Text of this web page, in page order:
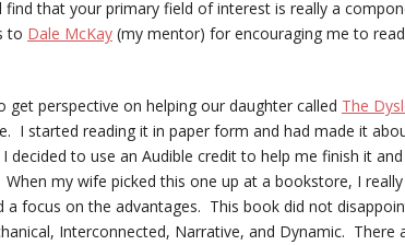
that your primary field of interest is really a
to Dale McKay (my mentor) for encouraging me to
perspective on helping our daughter called The
I started reading it in paper form and had made it
to use an Audible credit to help me finish it and
my wife picked this one up at a bookstore, I really
a focus on the advantages. This book did not
Interconnected, Narrative, and Dynamic. There